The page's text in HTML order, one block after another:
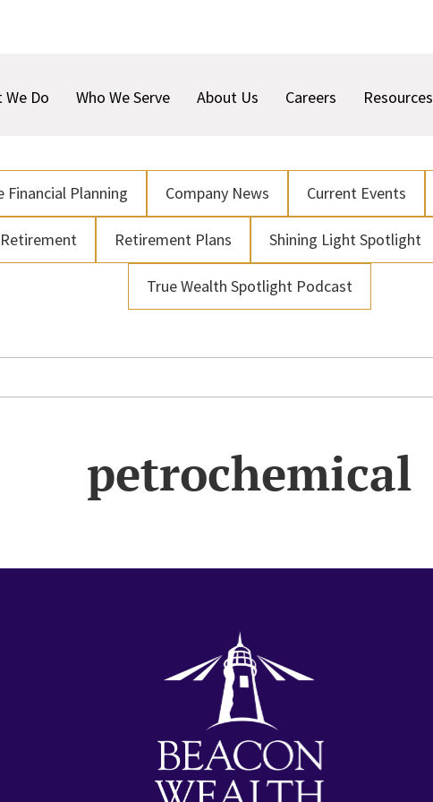
We Do
Who We Serve About Us Careers Resources
Financial Planning Company News Current Events
Retirement Retirement Plans Shining Light Spotlight
True Wealth Spotlight Podcast
petrochemical